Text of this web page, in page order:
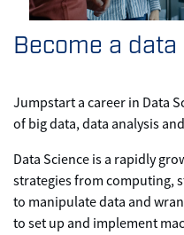
Become a
Jumpstart a career in Data
of big data, data analysis
Data Science is a rapidly
strategies from computing,
to manipulate data and
to set up and implement